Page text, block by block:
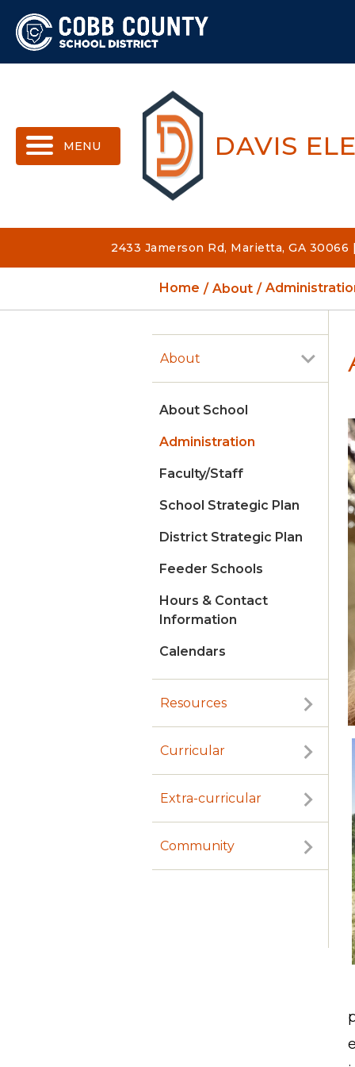
DAVIS
2433 Jamerson Rd, Marietta, GA
Home About
About
About School
Administration
Faculty/Staff
School Strategic Plan
District Strategic Plan
Feeder Schools
Hours & Contact
Information
Calendars
Resources
Curricular
Extra-curricular
Community